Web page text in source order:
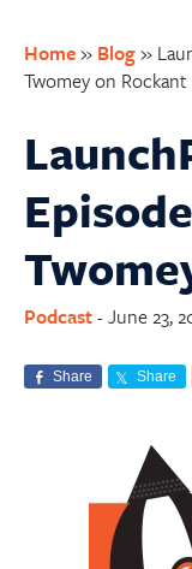
Home» Blog»
Twomey on Rockant
Podcast-June 23,
Share Share